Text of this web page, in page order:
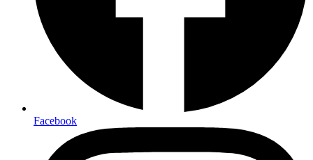
Facebook